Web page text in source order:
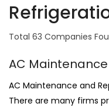
Total 63 Companies
AC Maintenance
AC Maintenance and
There are many firms